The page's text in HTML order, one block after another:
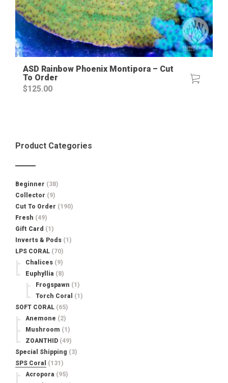
ASD Rainbow Phoenix Montipora – Cut
To Order
$125.00
Product Categories
Beginner (38)
Collector (9)
Cut To Order (190)
Fresh (49)
Gift Card (1)
Inverts & Pods (1)
LPS CORAL (70)
Chalices (9)
Euphyllia (8)
Frogspawn (1)
Torch Coral
(1)
SOFT CORAL (65)
Anemone (2)
Mushroom (1)
ZOANTHID (49)
Special Shipping (3)
SPS Coral
(131)
Acropora (95)